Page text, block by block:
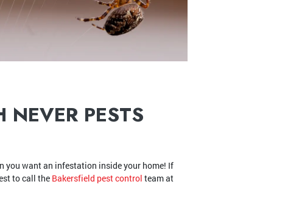
NEVER PESTS
you want an infestation inside your home! If
to call the Bakersfield pest control team at